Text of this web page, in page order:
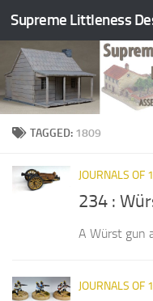
Skip to content
Supreme Littleness
TAGGED: 1809
JOURNALS OF
234 :
A Würst gun
JOURNALS OF